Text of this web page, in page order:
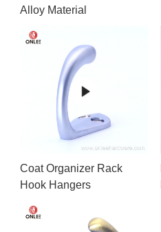
Alloy Material
Coat Organizer Rack
Hook Hangers